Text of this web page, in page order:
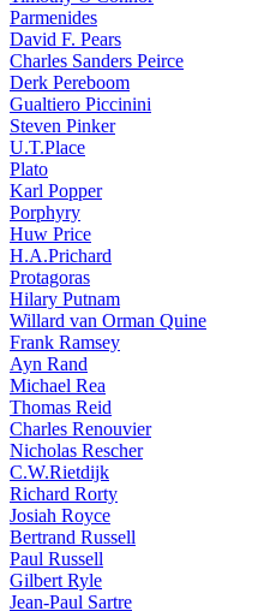
Parmenides
David F. Pears
Charles Sanders Peirce
Derk Pereboom
Gualtiero Piccinini
Steven Pinker
U.T.Place
Plato
Karl Popper
Porphyry
Huw Price
H.A.Prichard
Protagoras
Hilary Putnam
Willard van Orman Quine
Frank Ramsey
Ayn Rand
Michael Rea
Thomas Reid
Charles Renouvier
Nicholas Rescher
C.W.Rietdijk
Richard Rorty
Josiah Royce
Bertrand Russell
Paul Russell
Gilbert Ryle
Jean-Paul Sartre